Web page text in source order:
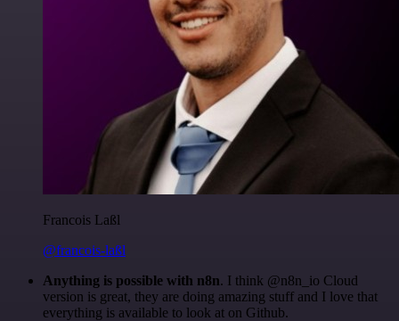
Francois Laßl
@francois-laßl
Anything is possible with n8n. I think @n8n_io Cloud
version is great, they are doing amazing stuff and I love that
everything is available to look at on Github.